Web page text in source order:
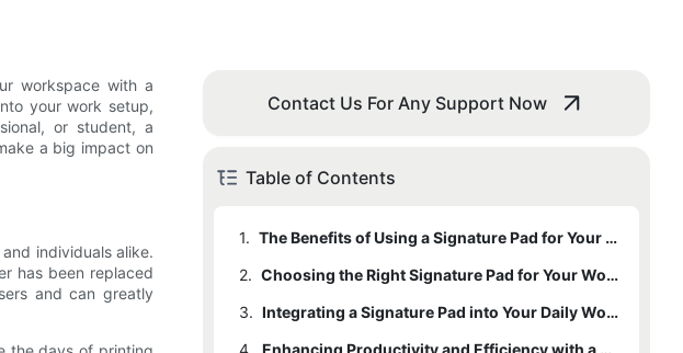
workspace with a
your work setup,
or student, a
a big impact on
individuals alike.
has been replaced
and can greatly
Contact Us For Any Support Now
Table of Contents
1.
The Benefits of Using a Signature Pad for Your Laptop
2.
Choosing the Right Signature Pad for Your Workspace
3.
Integrating a Signature Pad into Your Daily Workflow
4.
Enhancing Productivity and Efficiency with a Signature Pad